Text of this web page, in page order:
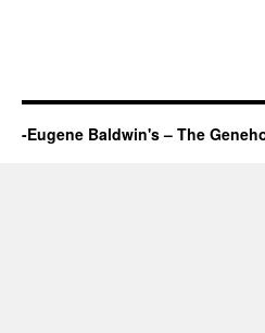
-Eugene Baldwin's – The